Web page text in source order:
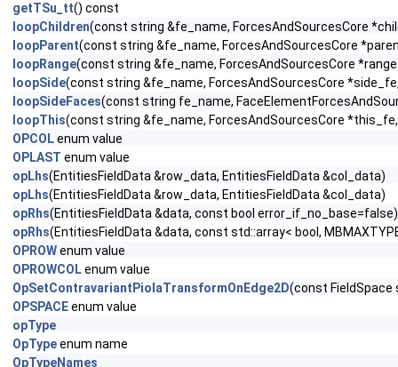
getTSu_tt() const
loopChildren(const string &fe_name, ForcesAndSourcesCore
loopParent(const string &fe_name, ForcesAndSourcesCore
loopRange(const string &fe_name, ForcesAndSourcesCore
loopSide(const string &fe_name, ForcesAndSourcesCore
loopSideFaces(const string fe_name,
loopThis(const string &fe_name, ForcesAndSourcesCore
OPCOLenum value
OPLAST enum value
opLhs(EntitiesFieldData &row_data, EntitiesFieldData &col_data)
opLhs(EntitiesFieldData &row_data, EntitiesFieldData &col_data)
opRhs(EntitiesFieldData &data, const bool error_if_no_base=false)
opRhs(EntitiesFieldData &data, const std::array< bool,
OPROWenum value
OPROWCOLenum value
OpSetContravariantPiolaTransformOnEdge2D(const FieldSpace
OPSPACEenum value
opType
OpTypeenum name
OpTypeNames